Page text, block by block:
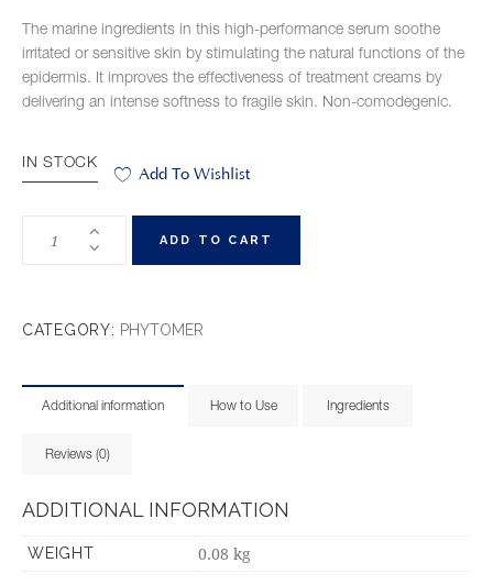
The marine ingredients in this high-performance serum soothe
irritated or sensitive skin by stimulating the natural functions of the
epidermis. It improves the effectiveness of treatment creams by
delivering an intense softness to fragile skin. Non-comodegenic.
IN STOCK
Add To Wishlist
ADD TO CART
CATEGORY: PHYTOMER
Additional information How to Use Ingredients
Reviews (0)
ADDITIONAL INFORMATION
WEIGHT 0.08 kg